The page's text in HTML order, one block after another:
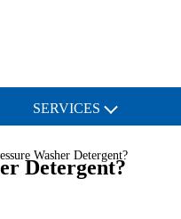
SERVICES
Washer Detergent?
Detergent?